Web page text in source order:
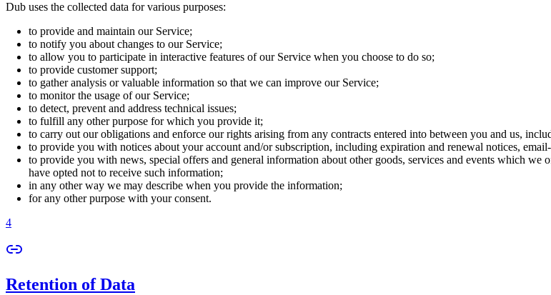
Dub uses the collected data for various purposes:
to provide and maintain our Service;
to notify you about changes to our Service;
to allow you to participate in interactive features of our Service when you choose to do so;
to provide customer support;
to gather analysis or valuable information so that we can improve our Service;
to monitor the usage of our Service;
to detect, prevent and address technical issues;
to fulfill any other purpose for which you provide it;
to carry out our obligations and enforce our rights arising from any contracts entered into between you and us,
to provide you with notices about your account and/or subscription, including expiration and renewal notices,
to provide you with news, special offers and general information about other goods, services and events which we
have opted not to receive such information;
in any other way we may describe when you provide the information;
for any other purpose with your consent.
4
Retention of Data